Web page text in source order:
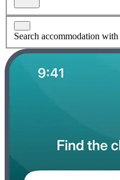
Search accommodation